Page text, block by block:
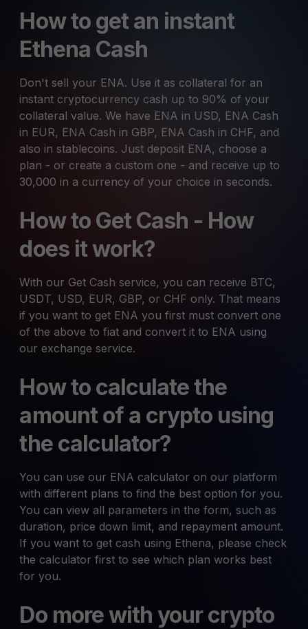
How to get an instant
Ethena Cash
Don't sell your ENA. Use it as collateral for an
instant cryptocurrency cash up to 90% of your
collateral value. We have ENA in USD, ENA Cash
in EUR, ENA Cash in GBP, ENA Cash in CHF, and
also in stablecoins. Just deposit ENA, choose a
plan - or create a custom one - and receive up to
30,000 in a currency of your choice in seconds.
How to Get Cash - How
does it work?
With our Get Cash service, you can receive BTC,
USDT, USD, EUR, GBP, or CHF only. That means
if you want to get ENA you first must convert one
of the above to fiat and convert it to ENA using
our exchange service.
How to calculate the
amount of a crypto using
the calculator?
You can use our ENA calculator on our platform
with different plans to find the best option for you.
You can view all parameters in the form, such as
duration, price down limit, and repayment amount.
If you want to get cash using Ethena, please check
the calculator first to see which plan works best
for you.
Do more with your crypto